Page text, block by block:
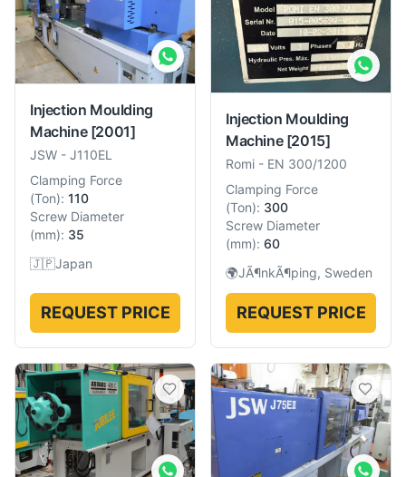
Injection Moulding
Machine [2001]
JSW - J110EL
Clamping Force
(Ton): 110
Screw Diameter
(mm): 35
🇯🇵Japan
REQUEST PRICE
Injection Moulding
Machine [2015]
Romi - EN 300/1200
Clamping Force
(Ton): 300
Screw Diameter
(mm): 60
🌍JÃ¶nkÃ¶ping, Sweden
REQUEST PRICE